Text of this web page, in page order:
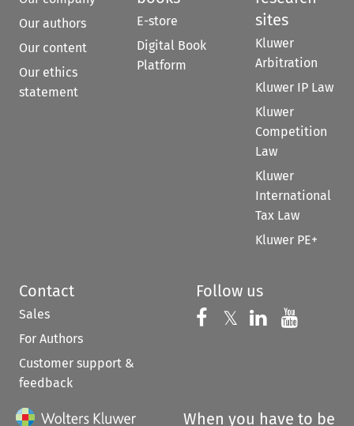
Our authors
Our content
Our ethics
statement
E-store
Digital Book
Platform
sites
Kluwer
Arbitration
Kluwer IP Law
Kluwer
Competition
Law
Kluwer
International
Tax Law
Kluwer PE+
Contact
Sales
For Authors
Customer support &
feedback
Follow us
Follow us on
𝕏 Follow us on
Follow us
When you have to be